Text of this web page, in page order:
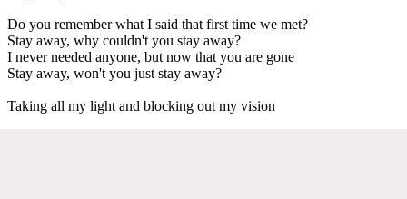
Do you remember what I said that first time we met?
Stay away, why couldn't you stay away?
I never needed anyone, but now that you are gone
Stay away, won't you just stay away?
Taking all my light and blocking out my vision